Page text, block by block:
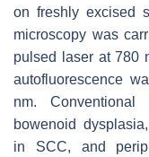
on freshly excised
microscopy was
pulsed laser at 780
autofluorescence
nm.
bowenoid
in SCC, and